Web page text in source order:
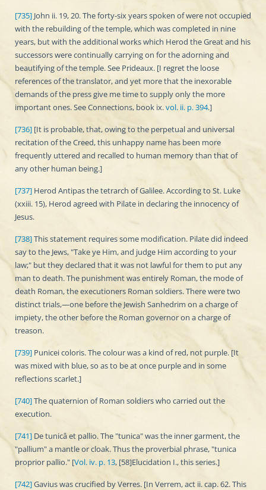
[735] John ii. 19, 20. The forty-six years spoken of were not occupied
with the rebuilding of the temple, which was completed in nine
years, but with the additional works which Herod the Great and his
successors were continually carrying on for the adorning and
beautifying of the temple. See Prideaux. [I regret the loose
references of the translator, and yet more that the inexorable
demands of the press give me time to supply only the more
important ones. See Connections, book ix.vol. ii. p. 394.]
[736] [It is probable, that, owing to the perpetual and universal
recitation of the Creed, this unhappy name has been more
frequently uttered and recalled to human memory than that of
any other human being.]
[737] Herod Antipas the tetrarch of Galilee. According to St. Luke
(xxiii. 15), Herod agreed with Pilate in declaring the innocency of
Jesus.
[738]This statement requires some modification. Pilate did indeed
say to the Jews, "Take ye Him, and judge Him according to your
law;" but they declared that it was not lawful for them to put any
man to death. The punishment was entirely Roman, the mode of
death Roman, the executioners Roman soldiers. There were two
distinct trials,—one before the Jewish Sanhedrim on a charge of
impiety, the other before the Roman governor on a charge of
treason.
[739] Punicei coloris. The colour was a kind of red, not purple. [It
was mixed with blue, so as to be at once purple and in some
reflections scarlet.]
[740]The quaternion of Roman soldiers who carried out the
execution.
[741] De tunicâ et pallio. The "tunica" was the inner garment, the
"pallium" a mantle or cloak. Thus the proverbial phrase, "tunica
proprior pallio." [Vol. iv. p. 13, [58]Elucidation I., this series.]
[742]Gavius was crucified by Verres. [In Verrem, act ii. cap. 62. This